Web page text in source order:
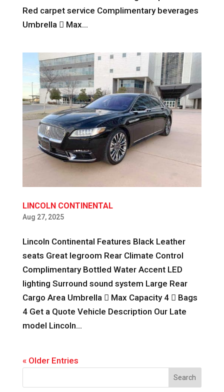
Red carpet service Complimentary beverages
Umbrella  Max...
LINCOLN CONTINENTAL
Aug 27, 2025
Lincoln Continental Features Black Leather
seats Great legroom Rear Climate Control
Complimentary Bottled Water Accent LED
lighting Surround sound system Large Rear
Cargo Area Umbrella  Max Capacity 4  Bags
4 Get a Quote Vehicle Description Our Late
model Lincoln...
« Older Entries
Search